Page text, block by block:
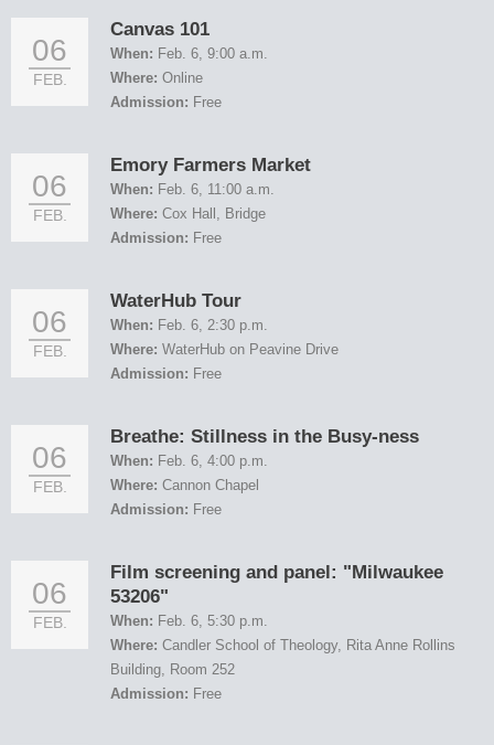
06
FEB.
Canvas 101
When: Feb. 6, 9:00 a.m.
Where: Online
Admission: Free
06
FEB.
Emory Farmers Market
When: Feb. 6, 11:00 a.m.
Where: Cox Hall, Bridge
Admission: Free
06
FEB.
WaterHub Tour
When: Feb. 6, 2:30 p.m.
Where: WaterHub on Peavine Drive
Admission: Free
06
FEB.
Breathe: Stillness in the Busy-ness
When: Feb. 6, 4:00 p.m.
Where: Cannon Chapel
Admission: Free
06
FEB.
Film screening and panel: "Milwaukee
53206"
When: Feb. 6, 5:30 p.m.
Where: Candler School of Theology, Rita Anne Rollins
Building, Room 252
Admission: Free